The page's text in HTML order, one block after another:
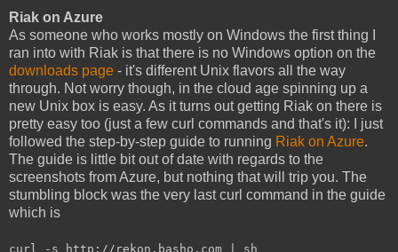
Riak on Azure
As someone who works mostly on Windows the first thing I
ran into with Riak is that there is no Windows option on the
downloads page - it's different Unix flavors all the way
through. Not worry though, in the cloud age spinning up a
new Unix box is easy. As it turns out getting Riak on there is
pretty easy too (just a few curl commands and that's it): I just
followed the step-by-step guide to running Riak on Azure.
The guide is little bit out of date with regards to the
screenshots from Azure, but nothing that will trip you. The
stumbling block was the very last curl command in the guide
which is
curl -s http://rekon.basho.com | sh